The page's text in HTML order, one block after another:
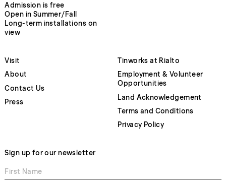
Admission is free
Open in Summer/Fall
Long-term installations on
view
Visit
About
Contact Us
Press
Tinworks at Rialto
Employment & Volunteer
Opportunities
Land Acknowledgement
Terms and Conditions
Privacy Policy
Sign up for our newsletter